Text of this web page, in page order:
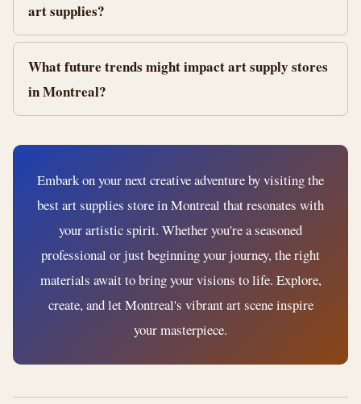
art supplies?
What future trends might impact art supply stores
in Montreal?
Embark on your next creative adventure by visiting the
best art supplies store in Montreal that resonates with
your artistic spirit. Whether you're a seasoned
professional or just beginning your journey, the right
materials await to bring your visions to life. Explore,
create, and let Montreal's vibrant art scene inspire
your masterpiece.